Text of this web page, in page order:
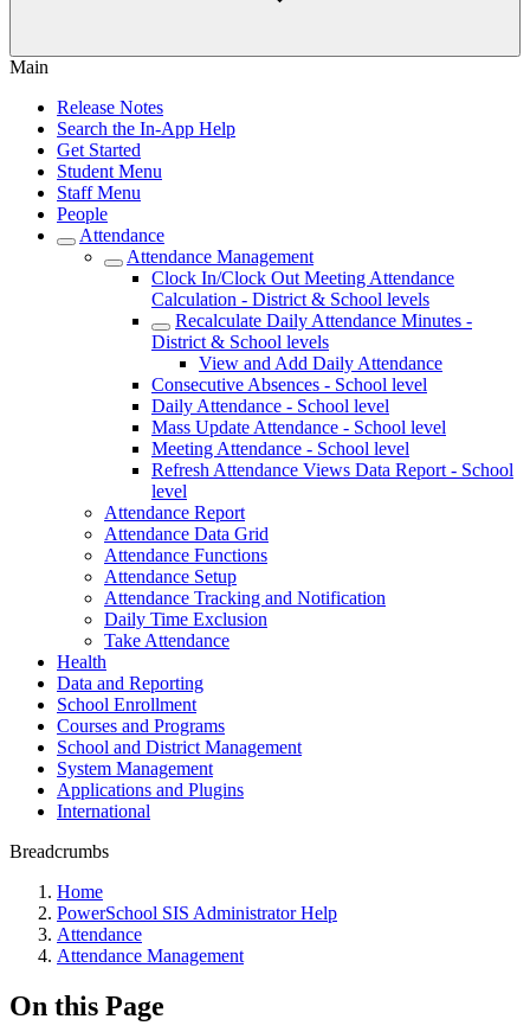
Main
Release Notes
Search the In-App Help
Get Started
Student Menu
Staff Menu
People
Attendance
Attendance Management
Clock In/Clock Out Meeting Attendance
Calculation - District & School levels
Recalculate Daily Attendance Minutes -
District & School levels
View and Add Daily Attendance
Consecutive Absences - School level
Daily Attendance - School level
Mass Update Attendance - School level
Meeting Attendance - School level
Refresh Attendance Views Data Report - School
level
Attendance Report
Attendance Data Grid
Attendance Functions
Attendance Setup
Attendance Tracking and Notification
Daily Time Exclusion
Take Attendance
Health
Data and Reporting
School Enrollment
Courses and Programs
School and District Management
System Management
Applications and Plugins
International
Breadcrumbs
Home
PowerSchool SIS Administrator Help
Attendance
Attendance Management
On this Page